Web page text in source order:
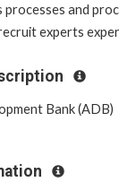
processes and
experts
Bank (ADB)